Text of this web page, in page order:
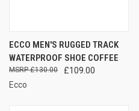
ECCO MEN'S RUGGED TRACK
WATERPROOF SHOE COFFEE
£109.00
£130.00
Ecco